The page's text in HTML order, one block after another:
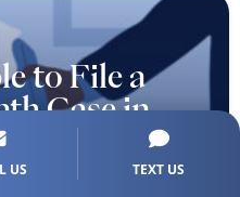
to File a
Case in
US TEXT US